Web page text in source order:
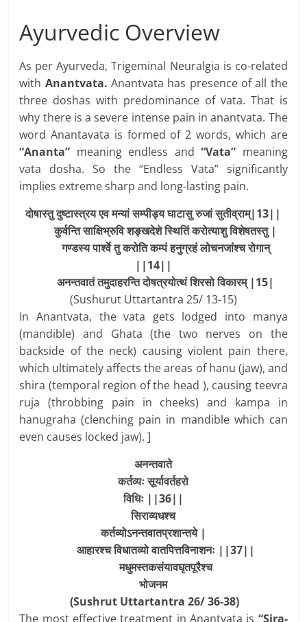
Ayurvedic Overview
As per Ayurveda, Trigeminal Neuralgia is co-related
with Anantvata.Anantvata has presence of all the
three doshas with predominance of vata. That is
why there is a severe intense pain in anantvata. The
word Anantavata is formed of 2 words, which are
“Ananta” meaning endless and“Vata” meaning
vata dosha. So the “Endless Vata” significantly
implies extreme sharp and long-lasting pain.
दोषास्तु दुष्टास्त्रय एव मन्यां सम्पीड्य घाटासु रुजां सुतीव्राम्|13||
कुर्वन्तिसाक्षिभ्रुविशङ्खदेशेस्थितिंकरोत्याशुविशेषतस्तु|
गण्डस्यपार्श्वेतुकरोतिकम्पंहनुग्रहंलोचनजांश्चरोगान्
||14||
अनन्तवातंतमुदाहरन्तिदोषत्रयोत्थंशिरसोविकारम्|15|
(Sushurut Uttartantra 25/ 13-15)
In Anantvata, the vata gets lodged into manya
(mandible) and Ghata (the two nerves on the
backside of the neck) causing violent pain there,
which ultimately affects the areas of hanu (jaw), and
shira (temporal region of the head ), causing teevra
ruja (throbbing pain in cheeks) and kampa in
hanugraha (clenching pain in mandible which can
even causes locked jaw). ]
अनन्तवाते
कर्तव्यः सूर्यावर्तहरो
विधिः||36||
सिराव्यधश्च
कर्तव्योऽनन्तवातप्रशान्तये|
आहारश्चविधातव्योवातपित्तविनाशनः||37||
मधुमस्तकसंयावघृतपूरैश्च
भोजनम
(Sushrut Uttartantra 26/ 36-38)
The most effective treatment in Anantvata is “Sira-